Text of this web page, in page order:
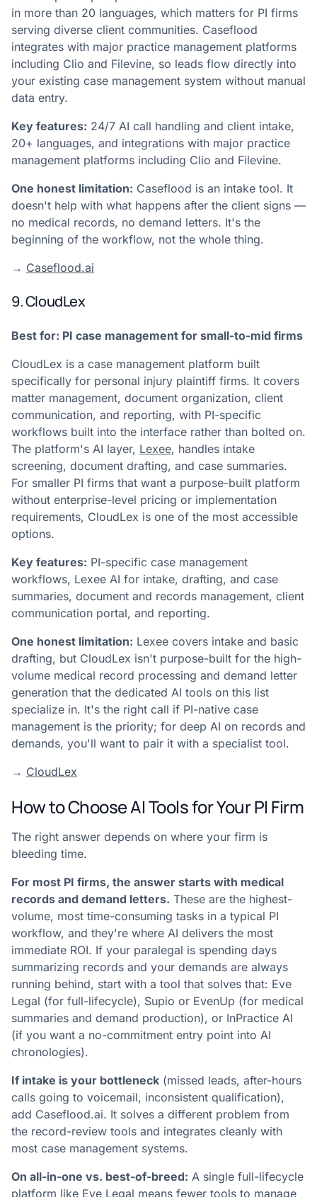
in more than 20 languages, which matters for PI firms
serving diverse client communities. Caseflood
integrates with major practice management platforms
including Clio and Filevine, so leads flow directly into
your existing case management system without manual
data entry.
Key features: 24/7 AI call handling and client intake,
20+ languages, and integrations with major practice
management platforms including Clio and Filevine.
One honest limitation: Caseflood is an intake tool. It
doesn't help with what happens after the client signs —
no medical records, no demand letters. It's the
beginning of the workflow, not the whole thing.
→ Caseflood.ai
9. CloudLex
Best for: PI case management for small-to-mid firms
CloudLex is a case management platform built
specifically for personal injury plaintiff firms. It covers
matter management, document organization, client
communication, and reporting, with PI-specific
workflows built into the interface rather than bolted on.
The platform's AI layer, Lexee, handles intake
screening, document drafting, and case summaries.
For smaller PI firms that want a purpose-built platform
without enterprise-level pricing or implementation
requirements, CloudLex is one of the most accessible
options.
Key features: PI-specific case management
workflows, Lexee AI for intake, drafting, and case
summaries, document and records management, client
communication portal, and reporting.
One honest limitation: Lexee covers intake and basic
drafting, but CloudLex isn't purpose-built for the high-
volume medical record processing and demand letter
generation that the dedicated AI tools on this list
specialize in. It's the right call if PI-native case
management is the priority; for deep AI on records and
demands, you'll want to pair it with a specialist tool.
→ CloudLex
How to Choose AI Tools for Your PI Firm
The right answer depends on where your firm is
bleeding time.
For most PI firms, the answer starts with medical
records and demand letters. These are the highest-
volume, most time-consuming tasks in a typical PI
workflow, and they're where AI delivers the most
immediate ROI. If your paralegal is spending days
summarizing records and your demands are always
running behind, start with a tool that solves that: Eve
Legal (for full-lifecycle), Supio or EvenUp (for medical
summaries and demand production), or InPractice AI
(if you want a no-commitment entry point into AI
chronologies).
If intake is your bottleneck (missed leads, after-hours
calls going to voicemail, inconsistent qualification),
add Caseflood.ai. It solves a different problem from
the record-review tools and integrates cleanly with
most case management systems.
On all-in-one vs. best-of-breed: A single full-lifecycle
platform like Eve Legal means fewer tools to manage